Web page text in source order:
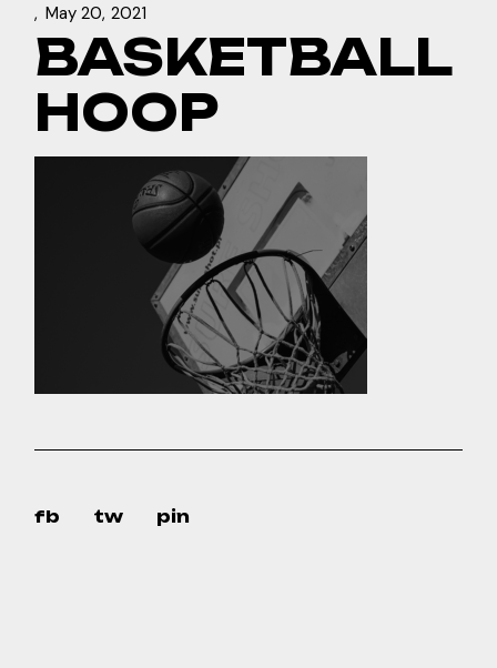
May 20, 2021
BASKETBALL
HOOP
fb tw pin